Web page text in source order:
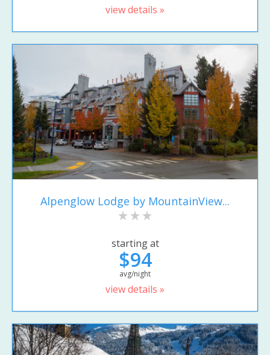
view details »
Alpenglow Lodge by MountainView...
starting at
$94
avg/night
view details »